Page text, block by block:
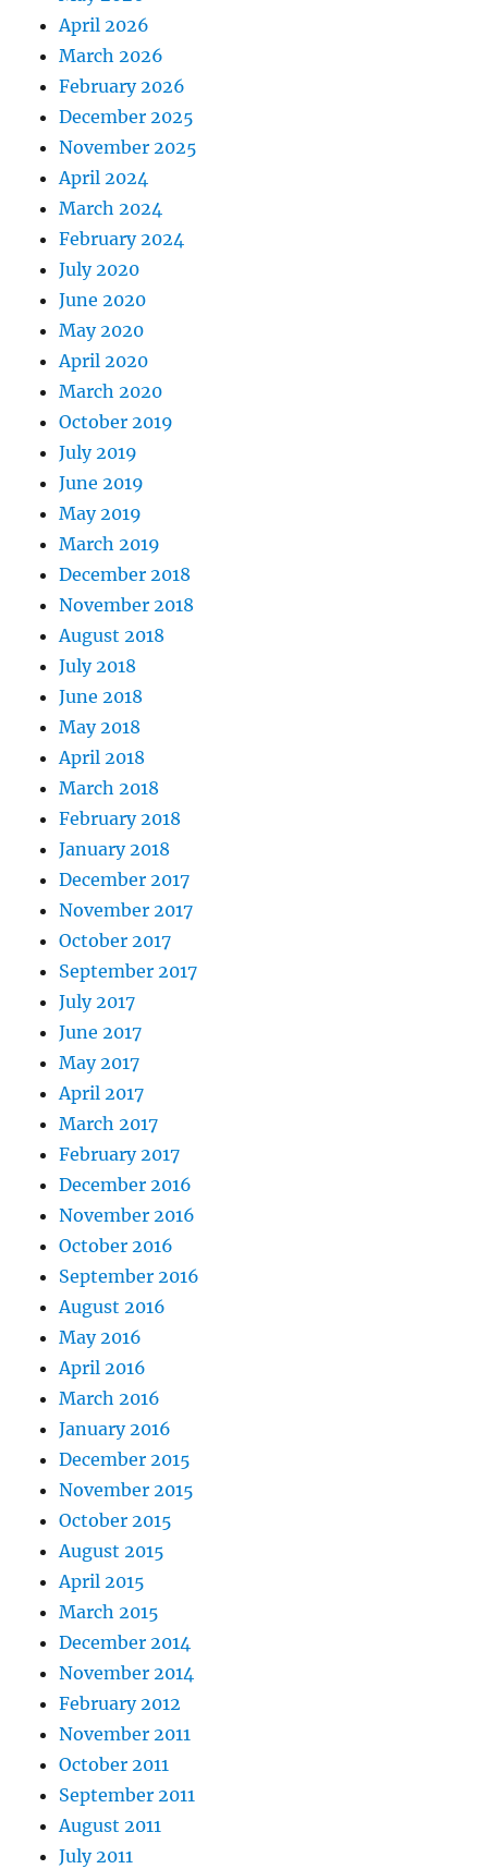
April 2026
March 2026
February 2026
December 2025
November 2025
April 2024
March 2024
February 2024
July 2020
June 2020
May 2020
April 2020
March 2020
October 2019
July 2019
June 2019
May 2019
March 2019
December 2018
November 2018
August 2018
July 2018
June 2018
May 2018
April 2018
March 2018
February 2018
January 2018
December 2017
November 2017
October 2017
September 2017
July 2017
June 2017
May 2017
April 2017
March 2017
February 2017
December 2016
November 2016
October 2016
September 2016
August 2016
May 2016
April 2016
March 2016
January 2016
December 2015
November 2015
October 2015
August 2015
April 2015
March 2015
December 2014
November 2014
February 2012
November 2011
October 2011
September 2011
August 2011
July 2011